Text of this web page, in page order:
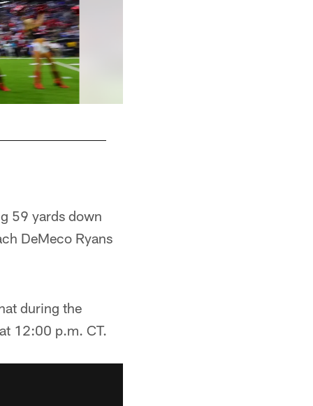
59 yards down
DeMeco Ryans
during the
12:00 p.m. CT.